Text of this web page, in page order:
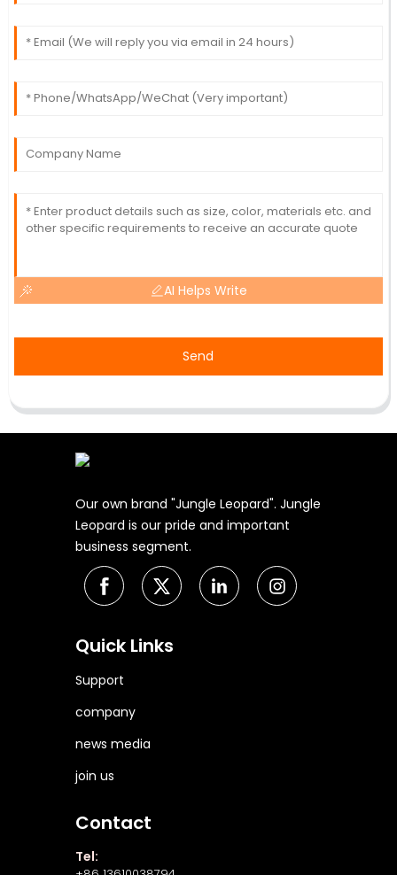
AI Helps Write
Send
Our own brand "Jungle Leopard". Jungle
Leopard is our pride and important
business segment.
Quick Links
Support
company
news media
join us
Contact
Tel: